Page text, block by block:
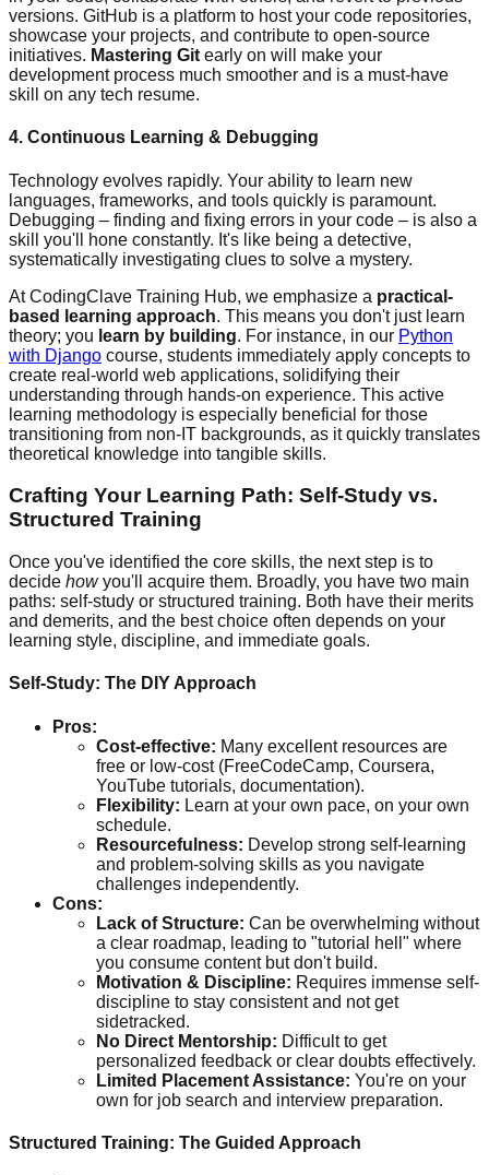
versions. GitHub is a platform to host your code repositories,
showcase your projects, and contribute to open-source
initiatives. Mastering Git early on will make your
development process much smoother and is a must-have
skill on any tech resume.
4. Continuous Learning & Debugging
Technology evolves rapidly. Your ability to learn new
languages, frameworks, and tools quickly is paramount.
Debugging – finding and fixing errors in your code – is also a
skill you'll hone constantly. It's like being a detective,
systematically investigating clues to solve a mystery.
At CodingClave Training Hub, we emphasize a practical-
based learning approach. This means you don't just learn
theory; you learn by building. For instance, in our Python
with Django course, students immediately apply concepts to
create real-world web applications, solidifying their
understanding through hands-on experience. This active
learning methodology is especially beneficial for those
transitioning from non-IT backgrounds, as it quickly translates
theoretical knowledge into tangible skills.
Crafting Your Learning Path: Self-Study vs.
Structured Training
Once you've identified the core skills, the next step is to
decide howyou'll acquire them. Broadly, you have two main
paths: self-study or structured training. Both have their merits
and demerits, and the best choice often depends on your
learning style, discipline, and immediate goals.
Self-Study: The DIY Approach
Pros:
Cost-effective: Many excellent resources are
free or low-cost (FreeCodeCamp, Coursera,
YouTube tutorials, documentation).
Flexibility: Learn at your own pace, on your own
schedule.
Resourcefulness: Develop strong self-learning
and problem-solving skills as you navigate
challenges independently.
Cons:
Lack of Structure: Can be overwhelming without
a clear roadmap, leading to "tutorial hell" where
you consume content but don't build.
Motivation & Discipline: Requires immense self-
discipline to stay consistent and not get
sidetracked.
No Direct Mentorship: Difficult to get
personalized feedback or clear doubts effectively.
Limited Placement Assistance: You're on your
own for job search and interview preparation.
Structured Training: The Guided Approach